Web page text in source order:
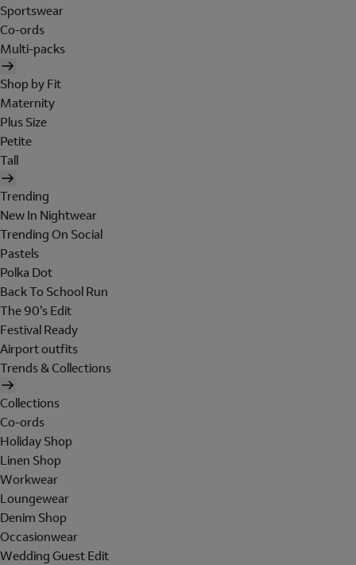
Sportswear
Co-ords
Multi-packs
Shop by Fit
Maternity
Plus Size
Petite
Tall
Trending
New In Nightwear
Trending On Social
Pastels
Polka Dot
Back To School Run
The 90's Edit
Festival Ready
Airport outfits
Trends & Collections
Collections
Co-ords
Holiday Shop
Linen Shop
Workwear
Loungewear
Denim Shop
Occasionwear
Wedding Guest Edit